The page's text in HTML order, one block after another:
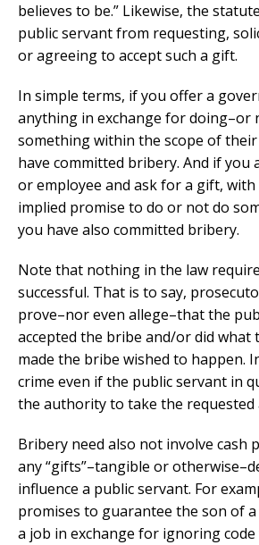
believes to be.” Likewise, the
public servant from requesting,
or agreeing to accept such a gift.
In simple terms, if you offer a
anything in exchange for doing–or
something within the scope of
have committed bribery. And if you
or employee and ask for a gift,
implied promise to do or not do
you have also committed bribery.
Note that nothing in the law
successful. That is to say,
prove–nor even allege–that the
accepted the bribe and/or did what
made the bribe wished to happen.
crime even if the public servant in
the authority to take the requested
Bribery need also not involve cash
any “gifts”–tangible or
influence a public servant. For
promises to guarantee the son of
a job in exchange for ignoring